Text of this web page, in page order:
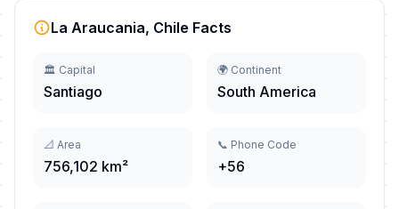
La Araucania, Chile Facts
🏛️ Capital
Santiago
🌍 Continent
South America
📐 Area
756,102 km²
📞 Phone Code
+56